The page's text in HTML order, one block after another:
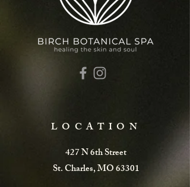
LOCATION
427 N 6th Street
St. Charles, MO 63301